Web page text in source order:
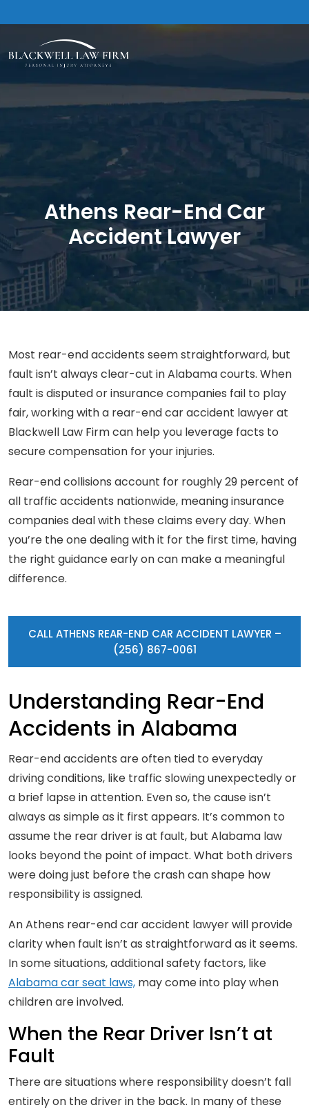
Athens Rear-End Car
Accident Lawyer
Most rear-end accidents seem straightforward, but
fault isn’t always clear-cut in Alabama courts. When
fault is disputed or insurance companies fail to play
fair, working with a rear-end car accident lawyer at
Blackwell Law Firm can help you leverage facts to
secure compensation for your injuries.
Rear-end collisions account for roughly 29 percent of
all traffic accidents nationwide, meaning insurance
companies deal with these claims every day. When
you’re the one dealing with it for the first time, having
the right guidance early on can make a meaningful
difference.
CALL ATHENS REAR-END CAR ACCIDENT LAWYER –
(256) 867-0061
Understanding Rear-End
Accidents in Alabama
Rear-end accidents are often tied to everyday
driving conditions, like traffic slowing unexpectedly or
a brief lapse in attention. Even so, the cause isn’t
always as simple as it first appears. It’s common to
assume the rear driver is at fault, but Alabama law
looks beyond the point of impact. What both drivers
were doing just before the crash can shape how
responsibility is assigned.
An Athens rear-end car accident lawyer will provide
clarity when fault isn’t as straightforward as it seems.
In some situations, additional safety factors, like
Alabama car seat laws, may come into play when
children are involved.
When the Rear Driver Isn’t at
Fault
There are situations where responsibility doesn’t fall
entirely on the driver in the back. In many of these